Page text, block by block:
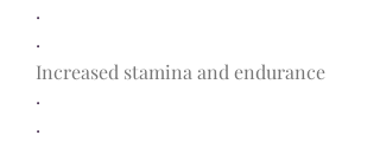
·
·
Increased stamina and endurance
·
·